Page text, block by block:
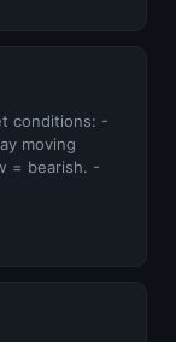
conditions: -
moving
= bearish. -